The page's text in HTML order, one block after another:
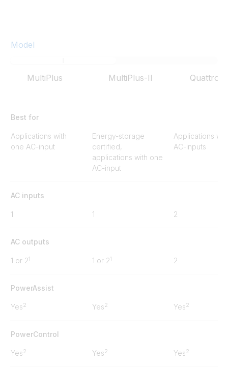
Model
MultiPlus MultiPlus-II Quattro
Best for
Applications with
one AC-input
Energy-storage
certified,
applications with one
AC-input
Applications
AC-inputs
AC inputs
1 1 2
AC outputs
1 or 21 1 or 21 2
PowerAssist
Yes2 Yes2 Yes2
PowerControl
Yes2 Yes2 Yes2